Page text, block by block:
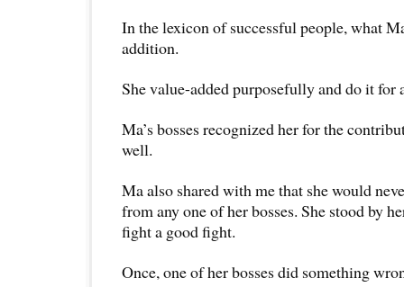
In the lexicon of successful people, what
addition.
She value-added purposefully and do it for
Ma’s bosses recognized her for the
well.
Ma also shared with me that she would
from any one of her bosses. She stood by
fight a good fight.
Once, one of her bosses did something